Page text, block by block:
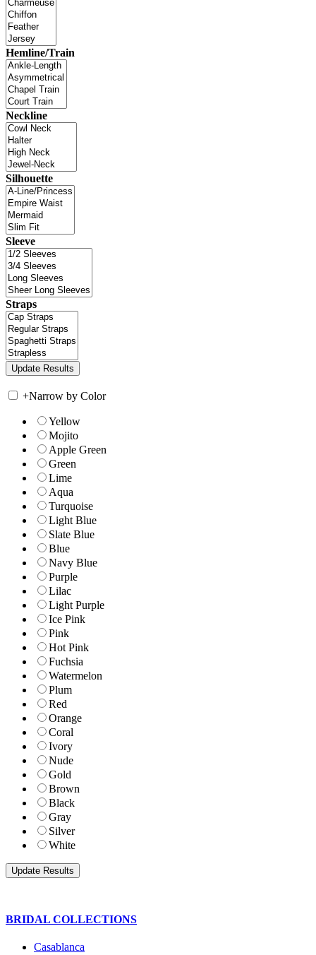
Hemline/Train
Neckline
Silhouette
Sleeve
Straps
+Narrow by Color
Yellow
Mojito
Apple Green
Green
Lime
Aqua
Turquoise
Light Blue
Slate Blue
Blue
Navy Blue
Purple
Lilac
Light Purple
Ice Pink
Pink
Hot Pink
Fuchsia
Watermelon
Plum
Red
Orange
Coral
Ivory
Nude
Gold
Brown
Black
Gray
Silver
White
BRIDAL COLLECTIONS
Casablanca